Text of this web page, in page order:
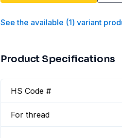
See the available (1) variant
Product Specifications
HS Code #
For thread